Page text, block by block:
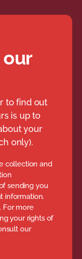
to find out
is up to
your
only).
collection and
sending you
information.
For more
your rights of
our